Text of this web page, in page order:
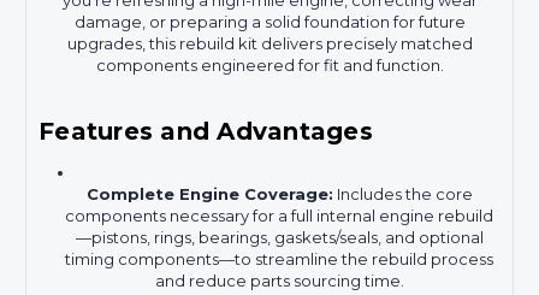
damage, or preparing a solid foundation for future
upgrades, this rebuild kit delivers precisely matched
components engineered for fit and function.
Features and Advantages
Complete Engine Coverage: Includes the core
components necessary for a full internal engine rebuild
—pistons, rings, bearings, gaskets/seals, and optional
timing components—to streamline the rebuild process
and reduce parts sourcing time.